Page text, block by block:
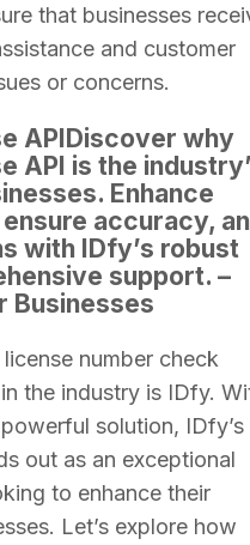
that businesses
and customer
or concerns.
APIDiscover why
API is the
Enhance
accuracy,
with IDfy’s robust
support. –
Businesses
number check
the industry is IDfy.
solution, IDfy’s
out as an exceptional
to enhance their
Let’s explore how